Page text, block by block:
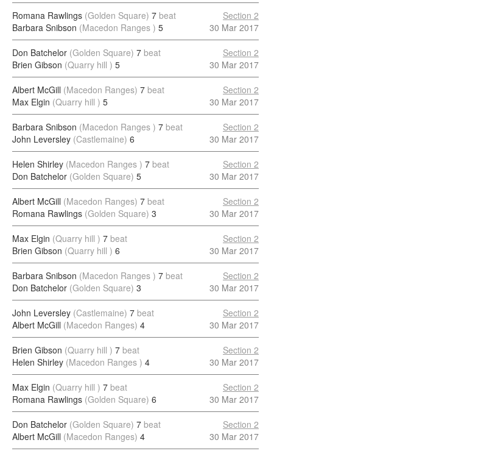
Romana Rawlings (Golden Square) 7 beat
Barbara Snibson (Macedon Ranges ) 5
Section 2
30 Mar 2017
Don Batchelor (Golden Square) 7 beat
Brien Gibson (Quarry hill ) 5
Section 2
30 Mar 2017
Albert McGill (Macedon Ranges) 7 beat
Max Elgin (Quarry hill ) 5
Section 2
30 Mar 2017
Barbara Snibson (Macedon Ranges ) 7 beat
John Leversley (Castlemaine) 6
Section 2
30 Mar 2017
Helen Shirley (Macedon Ranges ) 7 beat
Don Batchelor (Golden Square) 5
Section 2
30 Mar 2017
Albert McGill (Macedon Ranges) 7 beat
Romana Rawlings (Golden Square) 3
Section 2
30 Mar 2017
Max Elgin (Quarry hill ) 7 beat
Brien Gibson (Quarry hill ) 6
Section 2
30 Mar 2017
Barbara Snibson (Macedon Ranges ) 7 beat
Don Batchelor (Golden Square) 3
Section 2
30 Mar 2017
John Leversley (Castlemaine) 7 beat
Albert McGill (Macedon Ranges) 4
Section 2
30 Mar 2017
Brien Gibson (Quarry hill ) 7 beat
Helen Shirley (Macedon Ranges ) 4
Section 2
30 Mar 2017
Max Elgin (Quarry hill ) 7 beat
Romana Rawlings (Golden Square) 6
Section 2
30 Mar 2017
Don Batchelor (Golden Square) 7 beat
Albert McGill (Macedon Ranges) 4
Section 2
30 Mar 2017